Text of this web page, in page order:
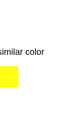
color